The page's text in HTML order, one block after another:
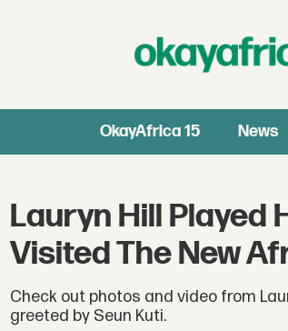
OkayAfrica 15 News
Lauryn Hill Played
Visited The New
Check out photos and video from
greeted by Seun Kuti.